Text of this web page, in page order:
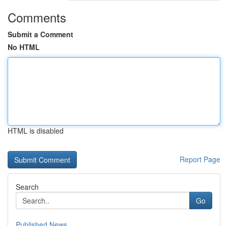
Comments
Submit a Comment
No HTML
HTML is disabled
Report Page
Search
Go